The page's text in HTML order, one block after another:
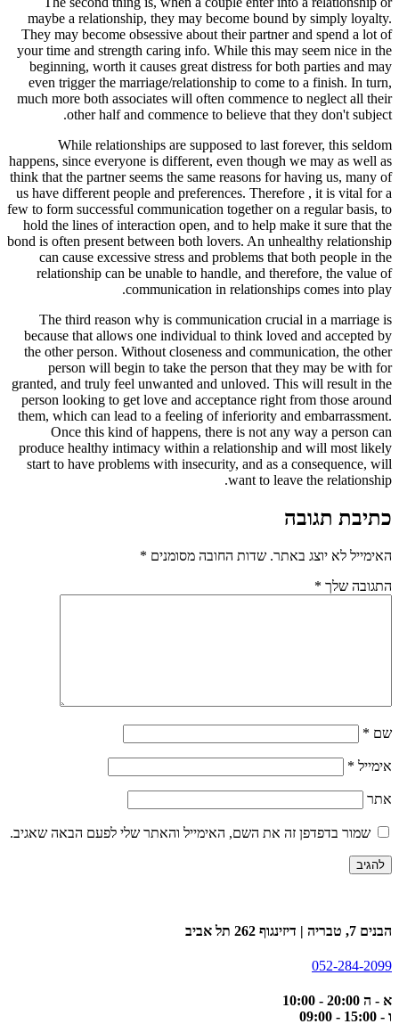
maybe a relationship, they may become bound by simply loyalty.
They may become obsessive about their partner and spend a lot of
your time and strength caring info. While this may seem nice in the
beginning, worth it causes great distress for both parties and may
even trigger the marriage/relationship to come to a finish. In turn,
much more both associates will often commence to neglect all their
other half and commence to believe that they don't subject.
While relationships are supposed to last forever, this seldom
happens, since everyone is different, even though we may as well as
think that the partner seems the same reasons for having us, many of
us have different people and preferences. Therefore , it is vital for a
few to form successful communication together on a regular basis, to
hold the lines of interaction open, and to help make it sure that the
bond is often present between both lovers. An unhealthy relationship
can cause excessive stress and problems that both people in the
relationship can be unable to handle, and therefore, the value of
communication in relationships comes into play.
The third reason why is communication crucial in a marriage is
because that allows one individual to think loved and accepted by
the other person. Without closeness and communication, the other
person will begin to take the person that they may be with for
granted, and truly feel unwanted and unloved. This will result in the
person looking to get love and acceptance right from those around
them, which can lead to a feeling of inferiority and embarrassment.
Once this kind of happens, there is not any way a person can
produce healthy intimacy within a relationship and will most likely
start to have problems with insecurity, and as a consequence, will
want to leave the relationship.
כתיבת תגובה
האימייל לא יוצג באתר. שדות החובה מסומנים *
התגובה שלך *
שם *
אימייל *
אתר
שמור בדפדפן זה את השם, האימייל והאתר שלי לפעם הבאה שאגיב.
הבנים 7, טבריה | דיזינגוף 262 תל אביב
052-284-2099
א - ה 20:00 - 10:00
ו - 15:00 - 09:00